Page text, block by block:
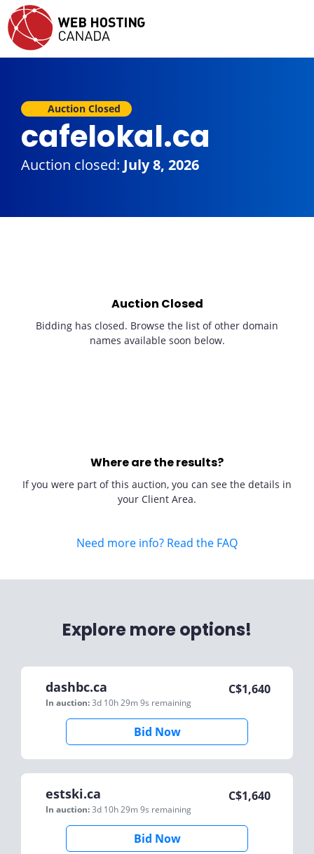
Auction Closed
cafelokal.ca
Auction closed: July 8, 2026
Auction Closed
Bidding has closed. Browse the list of other domain
names available soon below.
Where are the results?
If you were part of this auction, you can see the details in
your Client Area.
Need more info? Read the FAQ
Explore more options!
dashbc.ca
In auction:3d 10h 29m 9s remaining
C$1,640
Bid Now
estski.ca
In auction:3d 10h 29m 9s remaining
C$1,640
Bid Now